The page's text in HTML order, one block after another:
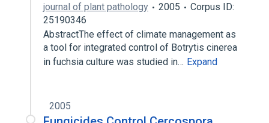
journal of plant pathology
2005
Corpus ID:
25190346
AbstractThe effect of climate management as
a tool for integrated control of Botrytis cinerea
in fuchsia culture was studied in… Expand
2005